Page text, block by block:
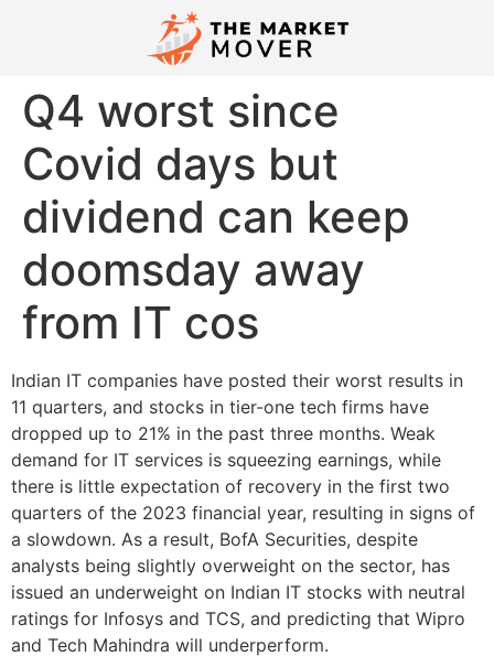
Q4 worst since
Covid days but
dividend can keep
doomsday away
from IT cos
Indian IT companies have posted their worst results in
11 quarters, and stocks in tier-one tech firms have
dropped up to 21% in the past three months. Weak
demand for IT services is squeezing earnings, while
there is little expectation of recovery in the first two
quarters of the 2023 financial year, resulting in signs of
a slowdown. As a result, BofA Securities, despite
analysts being slightly overweight on the sector, has
issued an underweight on Indian IT stocks with neutral
ratings for Infosys and TCS, and predicting that Wipro
and Tech Mahindra will underperform.